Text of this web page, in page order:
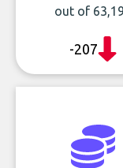
out of
-207